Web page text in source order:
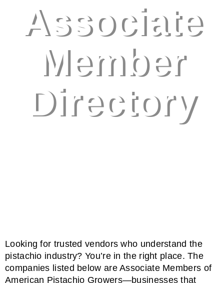
Associate
Member
Directory
Lookingfor trustedvendorswho understand the
pistachio industry?You’re inthe right place.The
companies listed below areAssociate Members of
American Pistachio Growers—businessesthat